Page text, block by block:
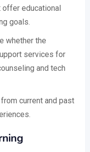
offer educational
goals.
whether the
services for
and tech
current and past